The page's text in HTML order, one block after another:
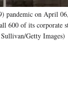
pandemic on April
600 of its corporate
Getty Images)